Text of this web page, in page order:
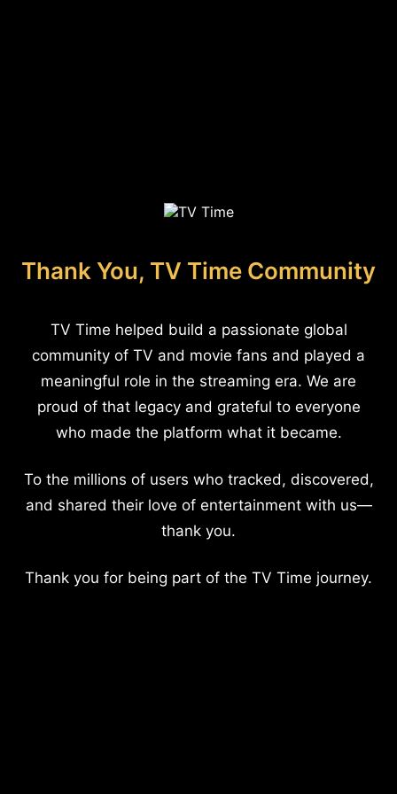
Thank You, TV Time Community
TV Time helped build a passionate global
community of TV and movie fans and played a
meaningful role in the streaming era. We are
proud of that legacy and grateful to everyone
who made the platform what it became.
To the millions of users who tracked, discovered,
and shared their love of entertainment with us—
thank you.
Thank you for being part of the TV Time journey.